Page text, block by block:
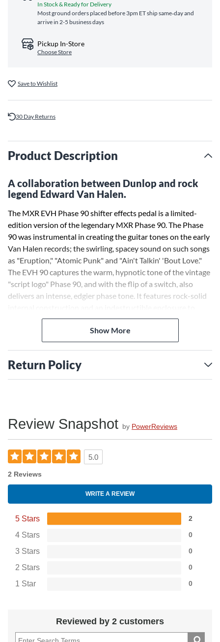
In Stock & Ready for Delivery
Most ground orders placed before 3pm ET ship same‑day and
arrive in 2-5 business days
Pickup In-Store
Choose Store
Save to Wishlist
30 Day Returns
Product Description
A collaboration between Dunlop and rock
legend Edward Van Halen.
The MXR EVH Phase 90 shifter effects pedal is a limited-
edition version of the legendary MXR Phase 90. The Phase
90 was instrumental in creating the guitar tones on the early
Van Halen records; the swirling, spacey sound on such songs
as "Eruption," "Atomic Punk" and "Ain't Talkin' 'Bout Love."
The EVH 90 captures the warm, hypnotic tone of the vintage
"script logo" Phase 90, and with the flip of a switch, also
delivers an intense, edgier phase tone. It features rock-solid
ensure years of flawless performance. Add to this the Van
Halen-approved striped graphics from the guitar that
changed the world, and you have a truly unique piece of rock
Show More
Return Policy
Review Snapshot by PowerReviews
5.0
2 Reviews
WRITE A REVIEW
5 Stars 2
4 Stars 0
3 Stars 0
2 Stars 0
1 Star 0
Reviewed by 2 customers